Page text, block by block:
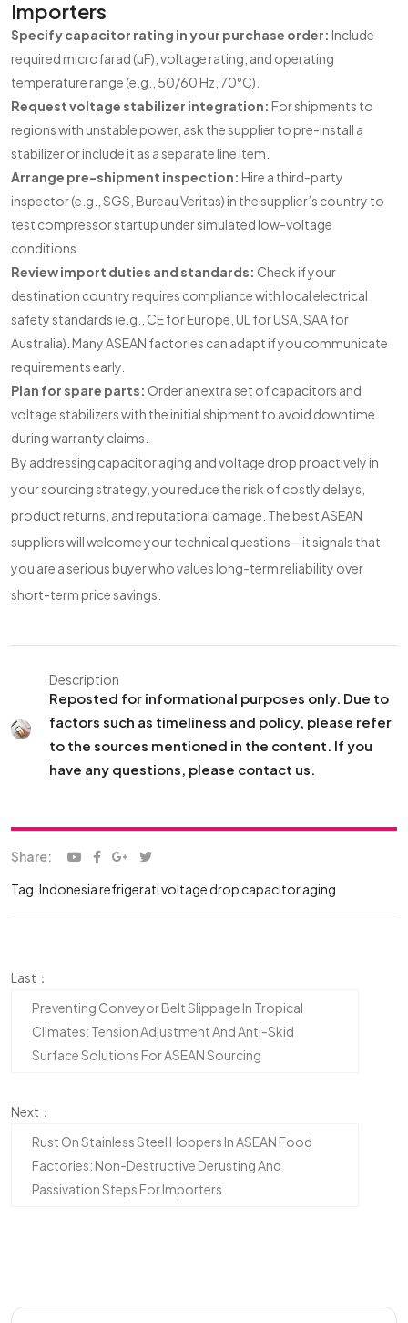
Importers
Specify capacitor rating in your purchase order: Include
required microfarad (µF), voltage rating, and operating
temperature range (e.g., 50/60 Hz, 70°C).
Request voltage stabilizer integration: For shipments to
regions with unstable power, ask the supplier to pre-install a
stabilizer or include it as a separate line item.
Arrange pre-shipment inspection: Hire a third-party
inspector (e.g., SGS, Bureau Veritas) in the supplier’s country to
test compressor startup under simulated low-voltage
conditions.
Review import duties and standards: Check if your
destination country requires compliance with local electrical
safety standards (e.g., CE for Europe, UL for USA, SAA for
Australia). Many ASEAN factories can adapt if you communicate
requirements early.
Plan for spare parts: Order an extra set of capacitors and
voltage stabilizers with the initial shipment to avoid downtime
during warranty claims.
By addressing capacitor aging and voltage drop proactively in
your sourcing strategy, you reduce the risk of costly delays,
product returns, and reputational damage. The best ASEAN
suppliers will welcome your technical questions—it signals that
you are a serious buyer who values long-term reliability over
short-term price savings.
Description
Reposted for informational purposes only. Due to
factors such as timeliness and policy, please refer
to the sources mentioned in the content. If you
have any questions, please contact us.
Share:
Tag:Indonesia refrigerativoltage drop capacitor aging
Last：
Preventing Conveyor Belt Slippage In Tropical
Climates: Tension Adjustment And Anti-Skid
Surface Solutions For ASEAN Sourcing
Next：
Rust On Stainless Steel Hoppers In ASEAN Food
Factories: Non-Destructive Derusting And
Passivation Steps For Importers